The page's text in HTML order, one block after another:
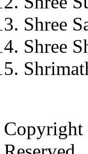
Shree
Shree